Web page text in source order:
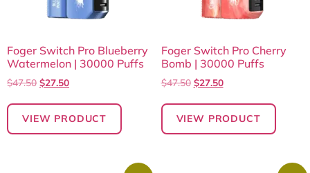
Foger Switch Pro Blueberry
Watermelon | 30000 Puffs
$47.50 $27.50
VIEW PRODUCT
Foger Switch Pro Cherry
Bomb | 30000 Puffs
$47.50 $27.50
VIEW PRODUCT